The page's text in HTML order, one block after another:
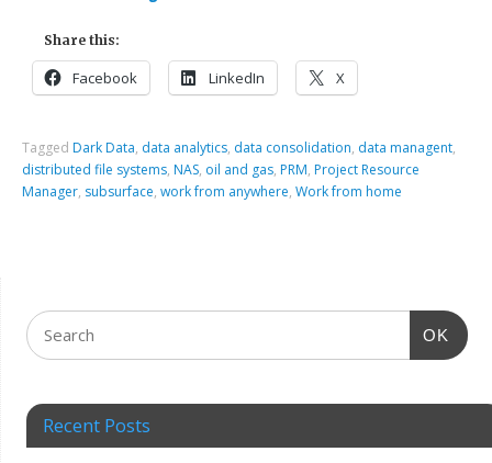
Share this:
Facebook LinkedIn X
Tagged Dark Data, data analytics, data consolidation, data managent,
distributed file systems, NAS, oil and gas, PRM, Project Resource
Manager, subsurface,work from anywhere,Work from home
OK
Recent Posts